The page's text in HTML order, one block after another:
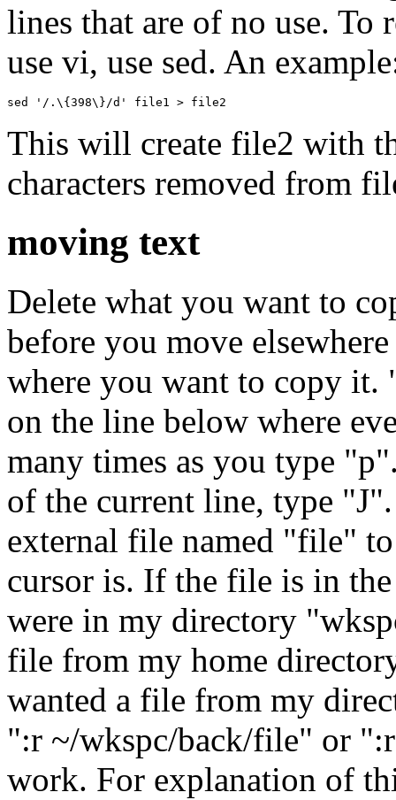
lines that are of no use. To
use vi, use sed. An
sed '/.\{398\}/d' file1 > file2
This will create file2 with
characters removed from
moving text
Delete what you want to
before you move
where you want to copy
on the line below where
many times as you type
of the current line, type
external file named "file"
cursor is. If the file is in
were in my directory
file from my home
wanted a file from my
":r ~/wkspc/back/file" or
work. For explanation of